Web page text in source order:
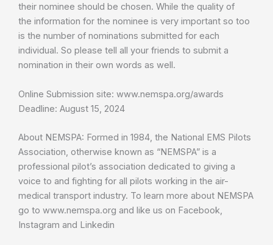
their nominee should be chosen. While the quality of
the information for the nominee is very important so too
is the number of nominations submitted for each
individual. So please tell all your friends to submit a
nomination in their own words as well.
Online Submission site: www.nemspa.org/awards
Deadline: August 15, 2024
About NEMSPA: Formed in 1984, the National EMS Pilots
Association, otherwise known as “NEMSPA” is a
professional pilot’s association dedicated to giving a
voice to and fighting for all pilots working in the air-
medical transport industry. To learn more about NEMSPA
go to www.nemspa.org and like us on Facebook,
Instagram and Linkedin